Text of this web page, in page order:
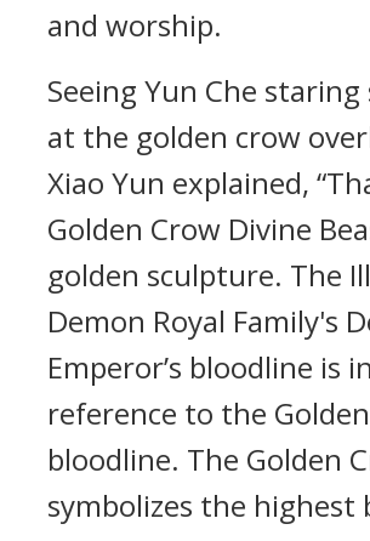
and worship.
Seeing Yun Che
at the golden crow
Xiao Yun explained,
Golden Crow Divine
golden sculpture. The
Demon Royal Family's
Emperor’s bloodline is in
reference to the Golden
bloodline. The Golden
symbolizes the highest